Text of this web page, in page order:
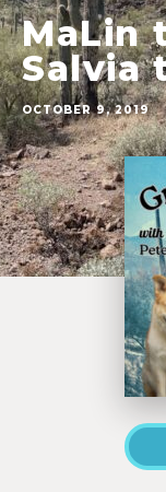
MaLin
Salvia
OCTOBER 9, 2019